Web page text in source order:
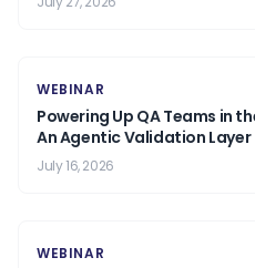
WEBINAR
Powering Up QA Teams in
An Agentic Validation Layer
July 16, 2026
WEBINAR